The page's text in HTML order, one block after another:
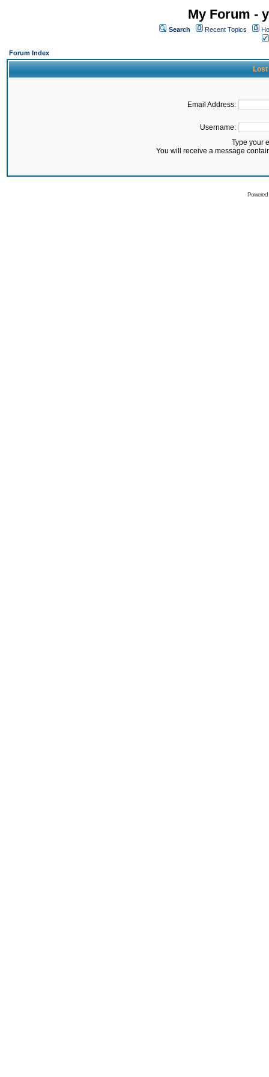
My Forum -
Search Recent Topics
Forum Index
Lost
Email Address:
Username:
Type your
You will receive a message